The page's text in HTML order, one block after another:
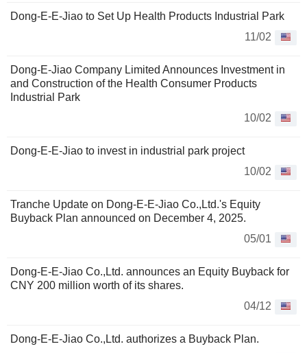
Dong-E-E-Jiao to Set Up Health Products Industrial Park
11/02
Dong-E-Jiao Company Limited Announces Investment in
and Construction of the Health Consumer Products
Industrial Park
10/02
Dong-E-E-Jiao to invest in industrial park project
10/02
Tranche Update on Dong-E-E-Jiao Co.,Ltd.'s Equity
Buyback Plan announced on December 4, 2025.
05/01
Dong-E-E-Jiao Co.,Ltd. announces an Equity Buyback for
CNY 200 million worth of its shares.
04/12
Dong-E-E-Jiao Co.,Ltd. authorizes a Buyback Plan.